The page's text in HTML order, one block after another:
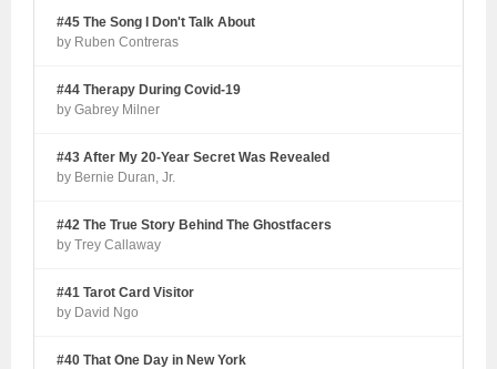
#45 The Song I Don't Talk About
by Ruben Contreras
#44 Therapy During Covid-19
by Gabrey Milner
#43 After My 20-Year Secret Was Revealed
by Bernie Duran, Jr.
#42 The True Story Behind The Ghostfacers
by Trey Callaway
#41 Tarot Card Visitor
by David Ngo
#40 That One Day in New York